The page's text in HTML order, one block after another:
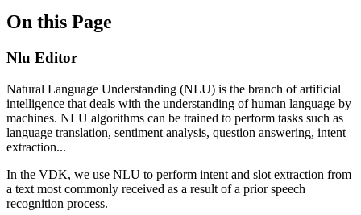
On this Page
Nlu Editor
Natural Language Understanding (NLU) is the branch of artificial
intelligence that deals with the understanding of human language by
machines. NLU algorithms can be trained to perform tasks such as
language translation, sentiment analysis, question answering, intent
extraction...
In the VDK, we use NLU to perform intent and slot extraction from
a text most commonly received as a result of a prior speech
recognition process.